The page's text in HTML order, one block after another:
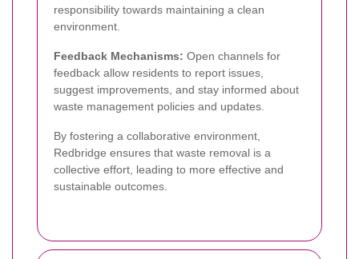
responsibility towards maintaining a clean
environment.
Feedback Mechanisms: Open channels for
feedback allow residents to report issues,
suggest improvements, and stay informed about
waste management policies and updates.
By fostering a collaborative environment,
Redbridge ensures that waste removal is a
collective effort, leading to more effective and
sustainable outcomes.